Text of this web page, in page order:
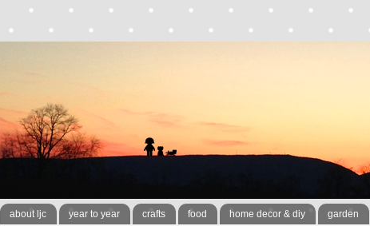
about ljc year to year crafts food home decor & diy garden